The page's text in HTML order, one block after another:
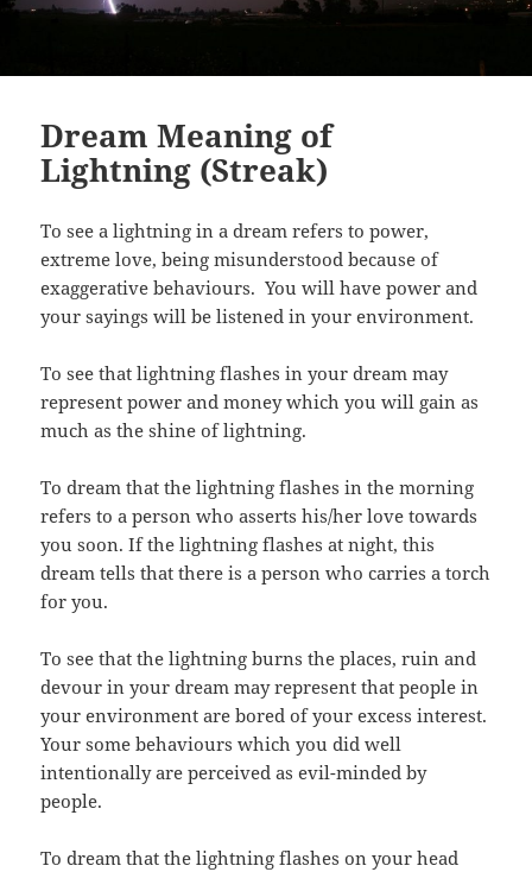
Dream Meaning of
Lightning (Streak)
To see a lightning in a dream refers to power,
extreme love, being misunderstood because of
exaggerative behaviours. You will have power and
your sayings will be listened in your environment.
To see that lightning flashes in your dream may
represent power and money which you will gain as
much as the shine of lightning.
To dream that the lightning flashes in the morning
refers to a person who asserts his/her love towards
you soon. If the lightning flashes at night, this
dream tells that there is a person who carries a torch
for you.
To see that the lightning burns the places, ruin and
devour in your dream may represent that people in
your environment are bored of your excess interest.
Your some behaviours which you did well
intentionally are perceived as evil-minded by
people.
To dream that the lightning flashes on your head